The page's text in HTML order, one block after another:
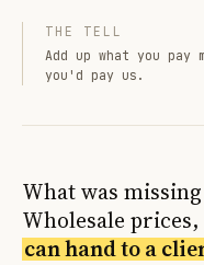
THE TELL
Add up what you pay
you'd pay us.
What was
Wholesale
can hand to a